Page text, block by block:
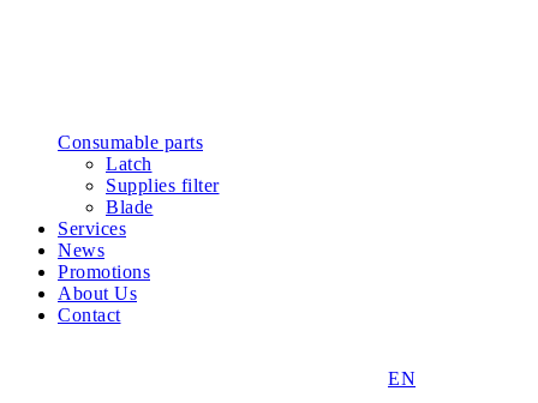
Consumable parts
Latch
Supplies filter
Blade
Services
News
Promotions
About Us
Contact
EN